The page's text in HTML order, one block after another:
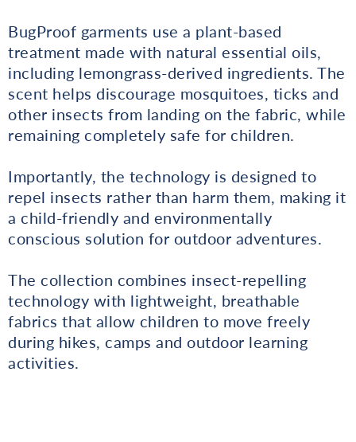
BugProof garments use a plant-based
treatment made with natural essential oils,
including lemongrass-derived ingredients. The
scent helps discourage mosquitoes, ticks and
other insects from landing on the fabric, while
remaining completely safe for children.
Importantly, the technology is designed to
repel insects rather than harm them, making it
a child-friendly and environmentally
conscious solution for outdoor adventures.
The collection combines insect-repelling
technology with lightweight, breathable
fabrics that allow children to move freely
during hikes, camps and outdoor learning
activities.